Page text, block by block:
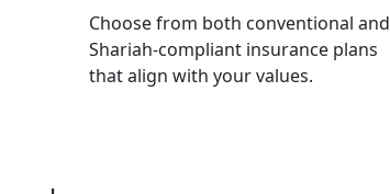
Choose from both conventional and
Shariah-compliant insurance plans
that align with your values.